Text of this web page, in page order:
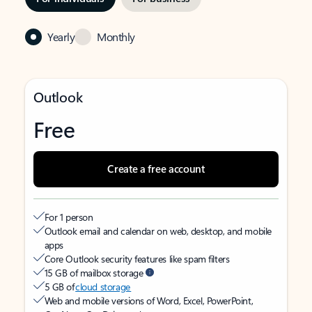
Yearly Monthly
Outlook
Free
Create a free account
For 1 person
Outlook email and calendar on web, desktop, and mobile
apps
Core Outlook security features like spam filters
15 GB of mailbox storage
5 GB ofcloud storage
Web and mobile versions of Word, Excel, PowerPoint,